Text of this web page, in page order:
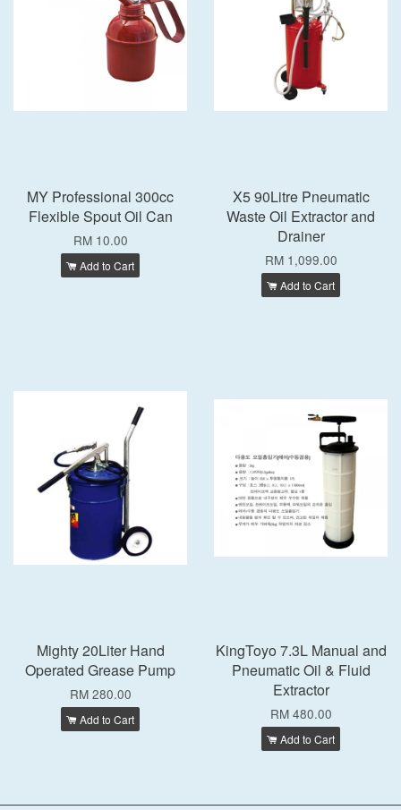
MY Professional 300cc
Flexible Spout Oil Can
RM 10.00
Add to Cart
X5 90Litre Pneumatic
Waste Oil Extractor and
Drainer
RM 1,099.00
Add to Cart
Mighty 20Liter Hand
Operated Grease Pump
RM 280.00
Add to Cart
KingToyo 7.3L Manual and
Pneumatic Oil & Fluid
Extractor
RM 480.00
Add to Cart